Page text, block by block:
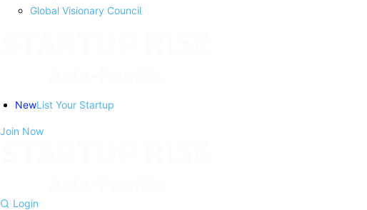
Global Visionary Council
NewList Your Startup
Join Now
Login